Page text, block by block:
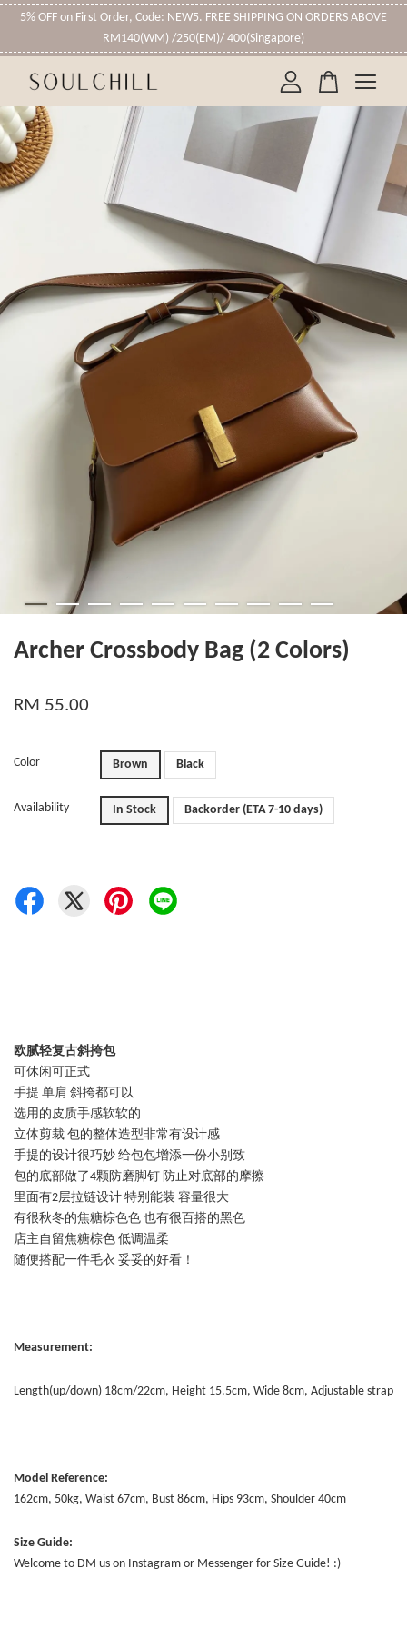
5% OFF on First Order, Code: NEW5. FREE SHIPPING ON ORDERS ABOVE
RM140(WM) /250(EM)/ 400(Singapore)
Archer Crossbody Bag (2 Colors)
RM 55.00
Color Brown Black
Availability In Stock Backorder (ETA 7-10 days)
欧腻轻复古斜挎包
可休闲可正式
手提 单肩 斜挎都可以
选用的皮质手感软软的
立体剪裁 包的整体造型非常有设计感
手提的设计很巧妙 给包包增添一份小别致
包的底部做了4颗防磨脚钉 防止对底部的摩擦
里面有2层拉链设计 特别能装 容量很大
有很秋冬的焦糖棕色色 也有很百搭的黑色
店主自留焦糖棕色 低调温柔
随便搭配一件毛衣 妥妥的好看！
Measurement:
Length(up/down) 18cm/22cm, Height 15.5cm, Wide 8cm, Adjustable strap
Model Reference:
162cm, 50kg, Waist 67cm, Bust 86cm, Hips 93cm, Shoulder 40cm
Size Guide:
Welcome to DM us on Instagram or Messenger for Size Guide! :)
Your cart is currently empty.
CONTINUE SHOPPING